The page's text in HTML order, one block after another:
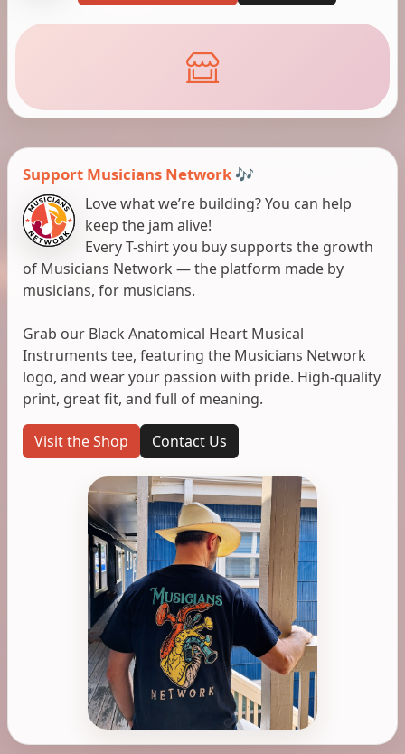
Support Musicians Network 🎶
Love what we’re building? You can help
keep the jam alive!
Every T-shirt you buy supports the growth
of Musicians Network — the platform made by
musicians, for musicians.
Grab our Black Anatomical Heart Musical
Instruments tee, featuring the Musicians Network
logo, and wear your passion with pride. High-quality
print, great fit, and full of meaning.
Visit the Shop Contact Us